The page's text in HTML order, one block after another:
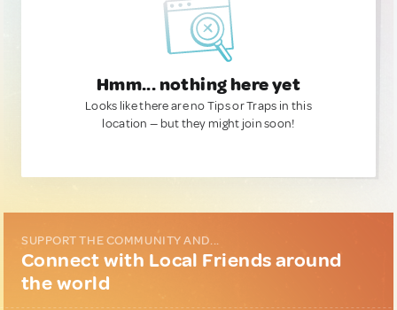
Hmm... nothing here yet
Looks like there are no Tips or Traps in this
location — but they might join soon!
SUPPORT THE COMMUNITY AND...
Connect with Local Friends around
the world